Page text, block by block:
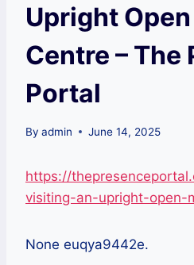
Upright Open
Centre – The
Portal
By admin June 14, 2025
https://
visiting-an-upright-open-
None euqya9442e.